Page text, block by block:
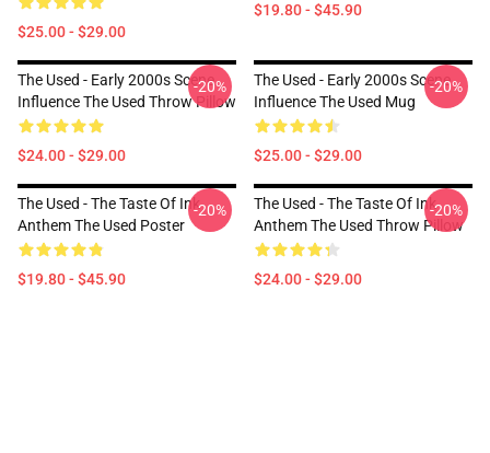
$25.00 - $29.00
$19.80 - $45.90
The Used - Early 2000s Scene
Influence The Used Throw Pillow
$24.00 - $29.00
-20%
The Used - Early 2000s Scene
Influence The Used Mug
$25.00 - $29.00
-20%
The Used - The Taste Of Ink
Anthem The Used Poster
$19.80 - $45.90
-20%
The Used - The Taste Of Ink
Anthem The Used Throw Pillow
$24.00 - $29.00
-20%